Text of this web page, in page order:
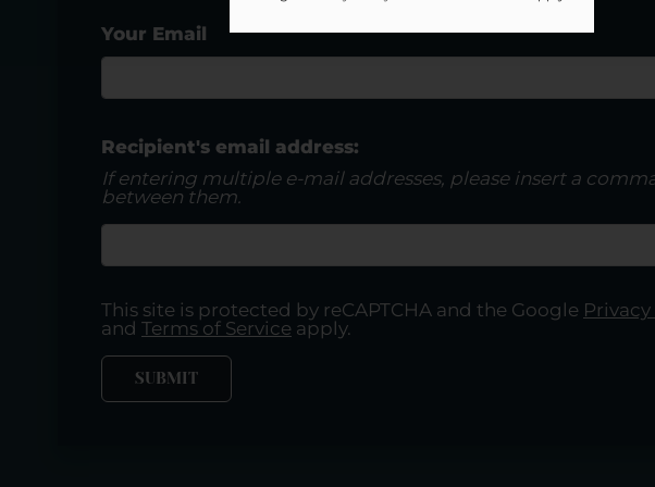
Your Email
Recipient's email address:
If entering multiple e-mail addresses, please insert a
between them.
This site is protected by reCAPTCHA and the Google
and Terms of Service apply.
SUBMIT